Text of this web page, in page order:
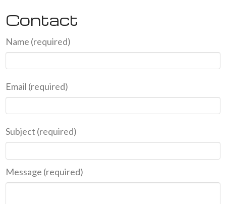
Contact
Name (required)
Email (required)
Subject (required)
Message (required)